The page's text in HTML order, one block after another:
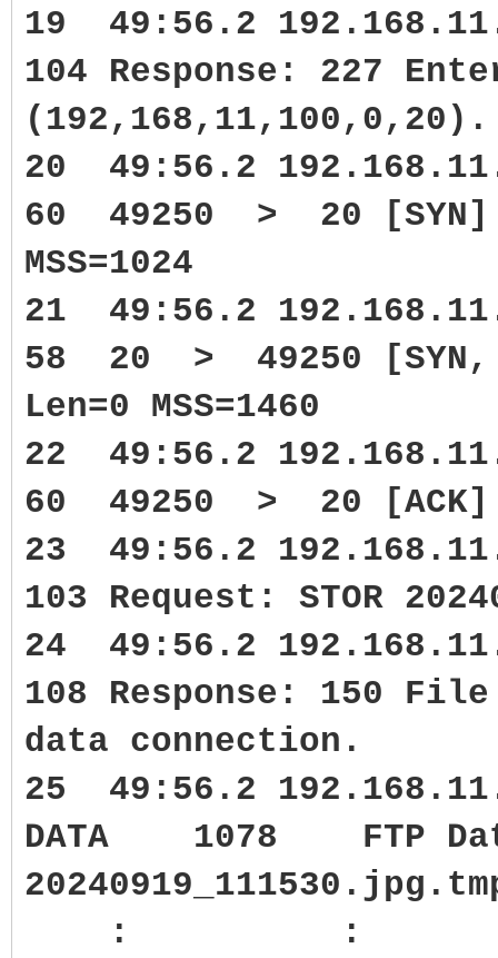
19 49:56.2
104 Response: 227
(192,168,11,100,0,20).
20 49:56.2
60 49250 > 20 [SYN]
MSS=1024
21 49:56.2
58 20 > 49250 [SYN,
Len=0 MSS=1460
22 49:56.2
60 49250 > 20 [ACK]
23 49:56.2
103 Request: STOR
24 49:56.2
108 Response: 150
data connection.
25 49:56.2
DATA 1078 FTP
: :